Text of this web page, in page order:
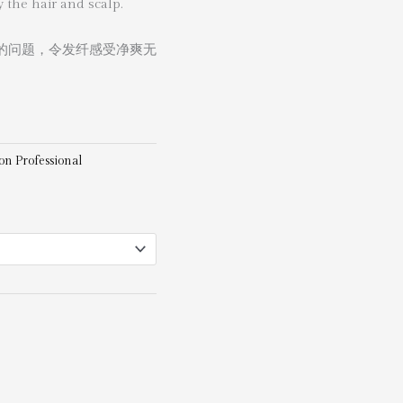
hair and scalp.
问题，令发纤感受净爽无
Professional